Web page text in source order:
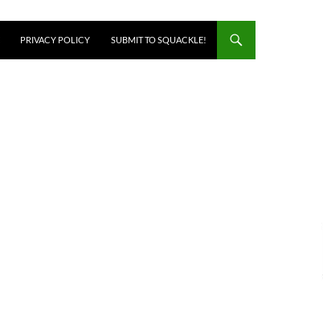
PRIVACY POLICY SUBMIT TO SQUACKLE!